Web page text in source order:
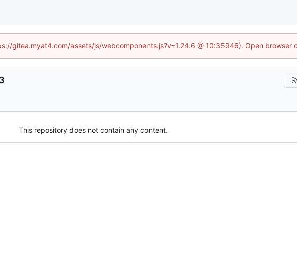
gitea.myat4.com/assets/js/webcomponents.js?v=1.24.6 @ 10:35946). Open browser
This repository does not contain any content.